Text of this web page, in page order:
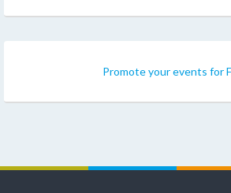
Promote your events for